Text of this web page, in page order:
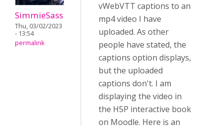
SimmieSass
Thu, 03/02/2023
- 13:54
permalink
vWebVTT captions to an
mp4 video I have
uploaded. As other
people have stated, the
captions option displays,
but the uploaded
captions don't. I am
displaying the video in
the H5P interactive book
on Moodle. Here is an